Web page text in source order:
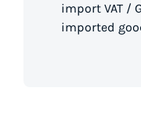
import VAT /
imported